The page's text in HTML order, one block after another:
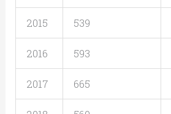
2015 539
2016 593
2017 665